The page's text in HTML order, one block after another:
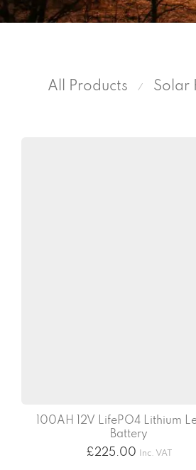
All Products ⁄ Solar
100AH 12V LifePO4 Lithium
Battery
£225.00 Inc. VAT